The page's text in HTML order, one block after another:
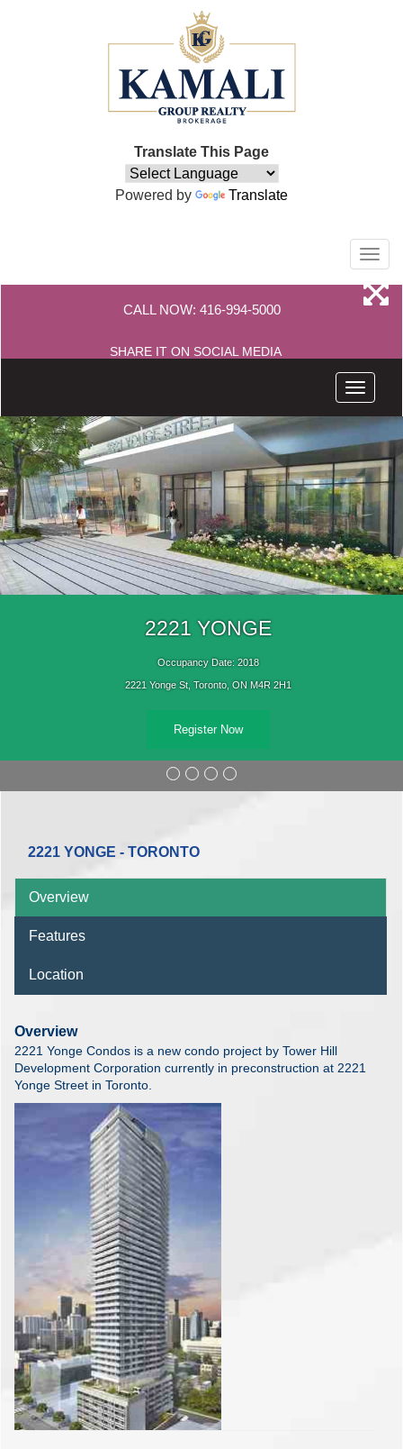
Translate This Page
Powered by Translate
CALL NOW: 416-994-5000
SHARE IT ON SOCIAL MEDIA
Menu
2221 YONGE
Occupancy Date: 2018
2221 Yonge St, Toronto, ON M4R 2H1
Register Now
2221 YONGE - TORONTO
Overview
Features
Location
Overview
2221 Yonge Condos is a new condo project by Tower Hill
Development Corporation currently in preconstruction at 2221
Yonge Street in Toronto.